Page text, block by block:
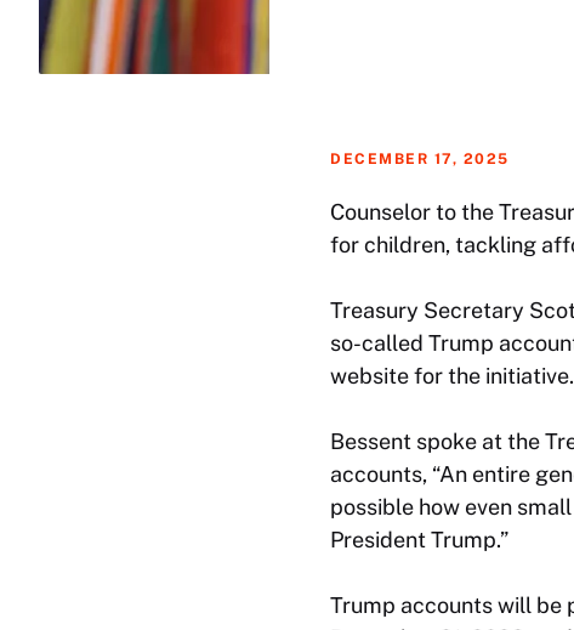
DECEMBER 17, 2025
Counselor to the
for children, tackling
Treasury Secretary
so-called Trump
website for the initiative.
Bessent spoke at the
accounts, “An entire
possible how even
President Trump.”
Trump accounts will be